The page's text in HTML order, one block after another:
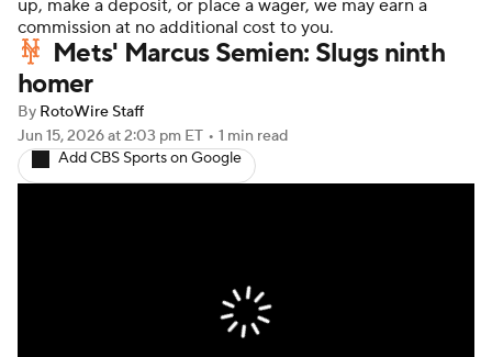
up, make a deposit, or place a wager, we may earn a
commission at no additional cost to you.
Mets' Marcus Semien: Slugs ninth
homer
By RotoWire Staff
Jun 15, 2026at 2:03 pm ET • 1 min read
Add CBS Sports on Google